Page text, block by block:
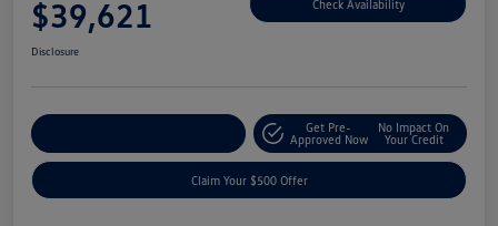
$39,621 Check Availability
Disclosure
Get Pre-
Approved Now
No Impact On
Your Credit
Claim Your $500 Offer